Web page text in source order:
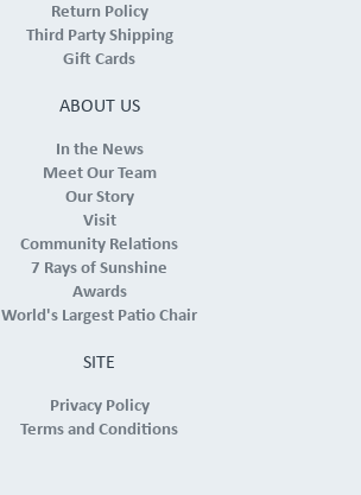
Return Policy
Third Party Shipping
Gift Cards
ABOUT US
In the News
Meet Our Team
Our Story
Visit
Community Relations
7 Rays of Sunshine
Awards
World's Largest Patio Chair
SITE
Privacy Policy
Terms and Conditions